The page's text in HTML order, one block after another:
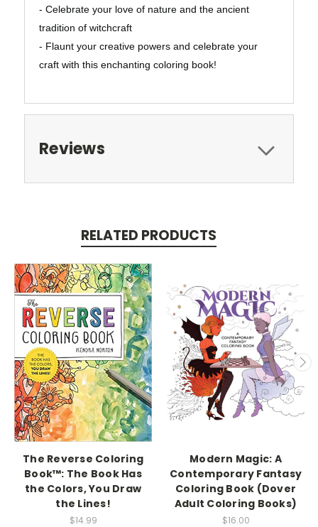
- Celebrate your love of nature and the ancient
tradition of witchcraft
- Flaunt your creative powers and celebrate your
craft with this enchanting coloring book!
Reviews
RELATED PRODUCTS
The Reverse Coloring
Book™: The Book Has
the Colors, You Draw
the Lines!
$14.99
Modern Magic: A
Contemporary Fantasy
Coloring Book (Dover
Adult Coloring Books)
$16.00